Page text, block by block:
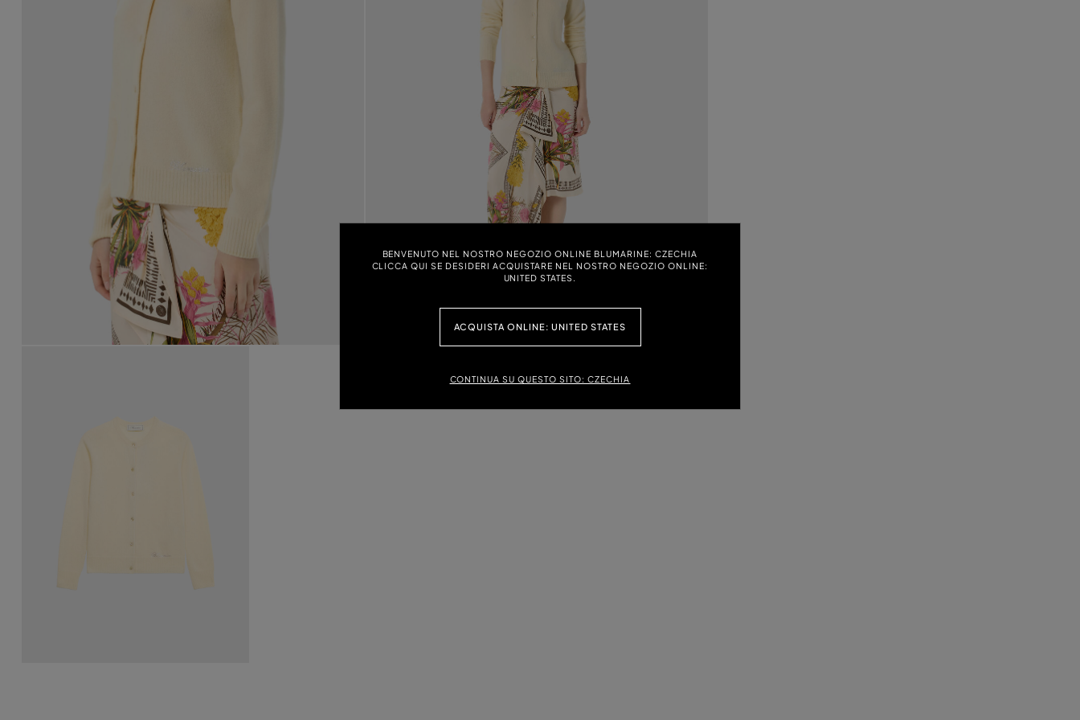
BENVENUTO NEL NOSTRO NEGOZIO ONLINE BLUMARINE: CZECHIA
CLICCA QUI SE DESIDERI ACQUISTARE NEL NOSTRO NEGOZIO ONLINE:
UNITED STATES.
ACQUISTA ONLINE: UNITED STATES
CONTINUA SU QUESTO SITO: CZECHIA